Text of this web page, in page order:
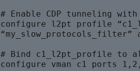
# Enable CDP tunneling with
configure l2pt profile
# Bind c1_l2pt_profile to
configure vman c1 ports